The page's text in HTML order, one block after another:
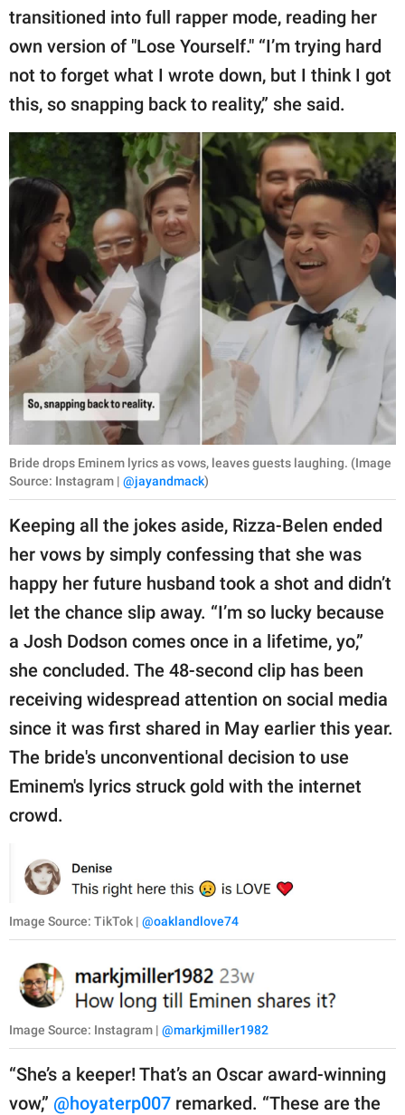
transitioned into full rapper mode, reading her
own version of "Lose Yourself." “I’m trying hard
not to forget what I wrote down, but I think I got
this, so snapping back to reality,” she said.
Bride drops Eminem lyrics as vows, leaves guests laughing. (Image
Source: Instagram | @jayandmack)
Keeping all the jokes aside, Rizza-Belen ended
her vows by simply confessing that she was
happy her future husband took a shot and didn’t
let the chance slip away. “I’m so lucky because
a Josh Dodson comes once in a lifetime, yo,”
she concluded. The 48-second clip has been
receiving widespread attention on social media
since it was first shared in May earlier this year.
The bride's unconventional decision to use
Eminem's lyrics struck gold with the internet
crowd.
Image Source: TikTok | @oaklandlove74
Image Source: Instagram | @markjmiller1982
“She’s a keeper! That’s an Oscar award-winning
vow,” @hoyaterp007 remarked. “These are the